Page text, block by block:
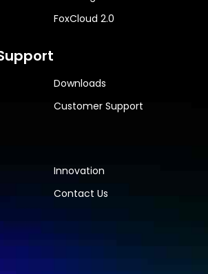
FoxCloud 2.0
Downloads
Customer Support
Innovation
Contact Us